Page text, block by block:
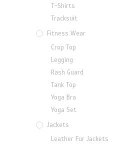
T-Shirts
Tracksuit
Fitness Wear
Crop Top
Legging
Rash Guard
Tank Top
Yoga Bra
Yoga Set
Jackets
Leather Fur Jackets